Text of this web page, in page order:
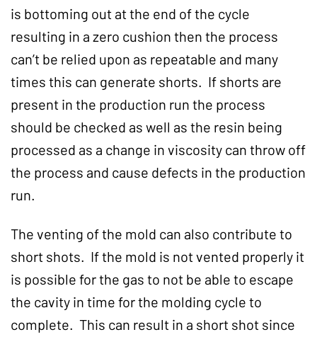
is bottoming out at the end of the cycle
resulting in a zero cushion then the process
can’t be relied upon as repeatable and many
times this can generate shorts. If shorts are
present in the production run the process
should be checked as well as the resin being
processed as a change in viscosity can throw off
the process and cause defects in the production
run.
The venting of the mold can also contribute to
short shots. If the mold is not vented properly it
is possible for the gas to not be able to escape
the cavity in time for the molding cycle to
complete. This can result in a short shot since